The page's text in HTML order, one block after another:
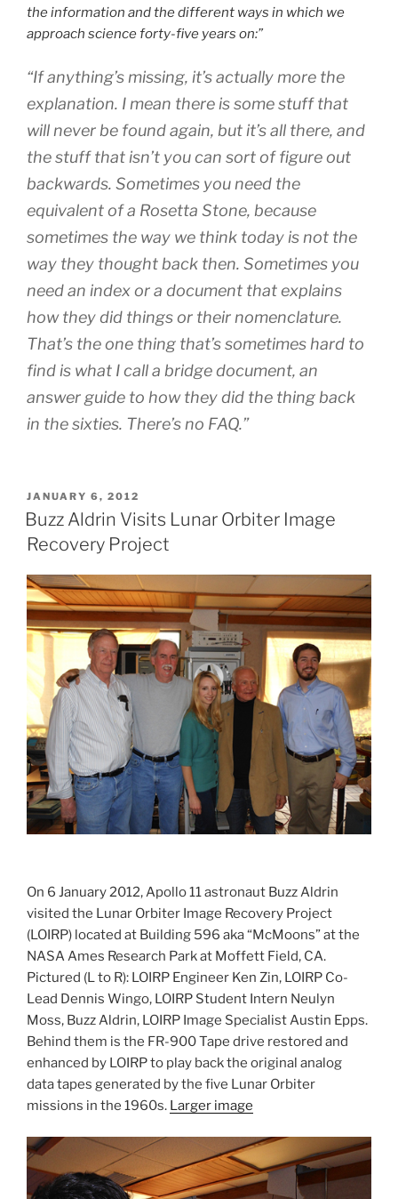
the information and the different ways in which we
approach science forty-five years on:”
“If anything’s missing, it’s actually more the
explanation. I mean there is some stuff that
will never be found again, but it’s all there, and
the stuff that isn’t you can sort of figure out
backwards. Sometimes you need the
equivalent of a Rosetta Stone, because
sometimes the way we think today is not the
way they thought back then. Sometimes you
need an index or a document that explains
how they did things or their nomenclature.
That’s the one thing that’s sometimes hard to
find is what I call a bridge document, an
answer guide to how they did the thing back
in the sixties. There’s no FAQ.”
POSTED
ON
JANUARY 6, 2012
Buzz Aldrin Visits Lunar Orbiter Image
Recovery Project
On 6 January 2012, Apollo 11 astronaut Buzz Aldrin
visited the Lunar Orbiter Image Recovery Project
(LOIRP) located at Building 596 aka “McMoons” at the
NASA Ames Research Park at Moffett Field, CA.
Pictured (L to R): LOIRP Engineer Ken Zin, LOIRP Co-
Lead Dennis Wingo, LOIRP Student Intern Neulyn
Moss, Buzz Aldrin, LOIRP Image Specialist Austin Epps.
Behind them is the FR-900 Tape drive restored and
enhanced by LOIRP to play back the original analog
data tapes generated by the five Lunar Orbiter
missions in the 1960s. Larger image